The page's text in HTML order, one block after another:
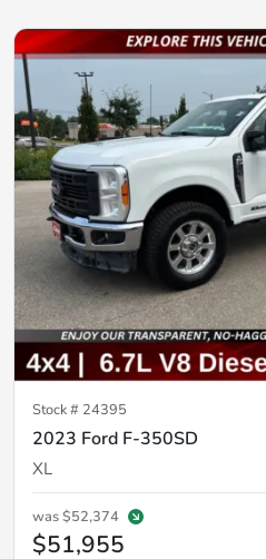
Stock # 24395
2023 Ford F-350SD
XL
was$52,374
$51,955